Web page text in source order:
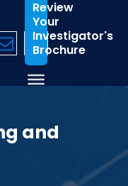
Review
Your
Investigator's
Brochure
and